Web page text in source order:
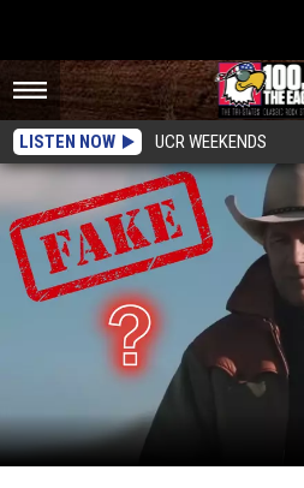
LISTEN NOW UCR WEEKENDS